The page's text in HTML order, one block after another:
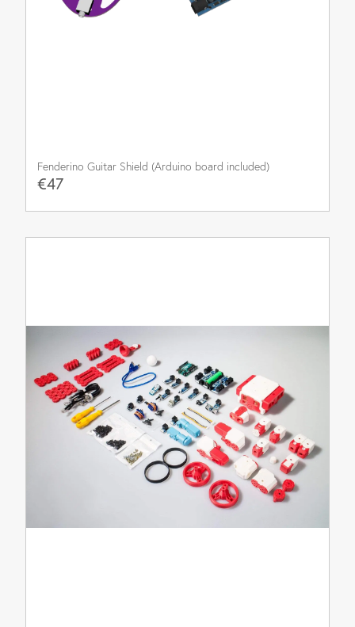
Fenderino Guitar Shield (Arduino board included)
€47